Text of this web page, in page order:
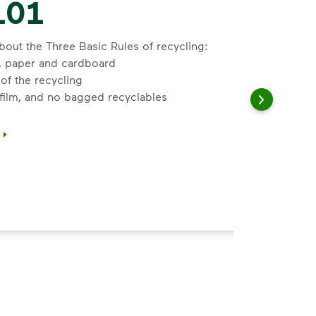
the Three Basic Rules of recycling:
paper and cardboard
the recycling
and no bagged recyclables
i>&nbsp;to learn about the Three Basic Rules of